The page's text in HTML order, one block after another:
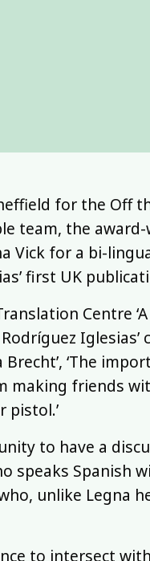
for the Off
team, the
Vick for a bi-
first UK
Centre
Iglesias’
‘The
making friends
pistol.’
to have a
speaks Spanish
unlike Legna
to intersect